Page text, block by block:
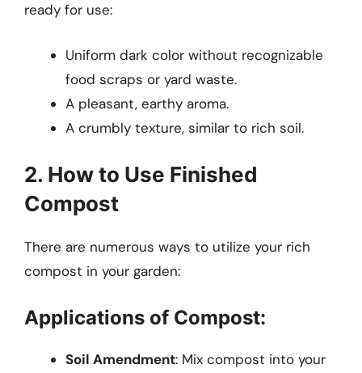
ready for use:
Uniform dark color without recognizable
food scraps or yard waste.
A pleasant, earthy aroma.
A crumbly texture, similar to rich soil.
2. How to Use Finished
Compost
There are numerous ways to utilize your rich
compost in your garden:
Applications of Compost:
Soil Amendment: Mix compost into your